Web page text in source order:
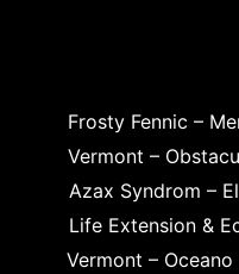
Frosty Fennic –
Vermont –
Azax Syndrom –
Life Extension &
Vermont – Oceano